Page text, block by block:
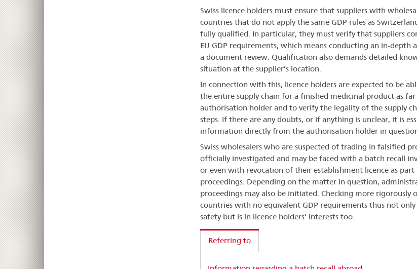
Swiss licence holders must ensure that suppliers with
countries that do not apply the same GDP rules as
fully qualified. In particular, they must verify that suppliers
EU GDP requirements, which means conducting an in-depth
a document review. Qualification also demands detailed
situation at the supplier’s location.
In connection with this, licence holders are expected to be
the entire supply chain for a finished medicinal product as far
authorisation holder and to verify the legality of the supply
steps. If there are any doubts, or if anything is unclear, it is
information directly from the authorisation holder in
Swiss wholesalers who are suspected of trading in falsified
officially investigated and may be faced with a batch recall
or even with revocation of their establishment licence as
proceedings. Depending on the matter in question,
proceedings may also be initiated. Checking more rigorously
countries with no equivalent GDP requirements thus not
safety but is in licence holders’ interests too.
Referring to